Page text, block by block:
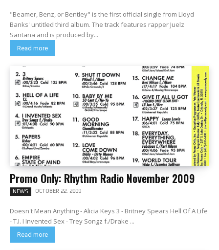
"Beamer, Benz, or Bentley" is the first official single from Lloyd
Banks' untitled third album. The track features rapper Juelz
Santana and is produced by...
Read more
Promo Only: Rhythm Radio November 2009
NEWS OCTOBER 22, 2009
Doesn't Mean Anything - Alicia Keys 3 - Britney Spears Hell Of A Life
- T.I. I Invented Sex - Trey Songz f./Drake ...
Read more